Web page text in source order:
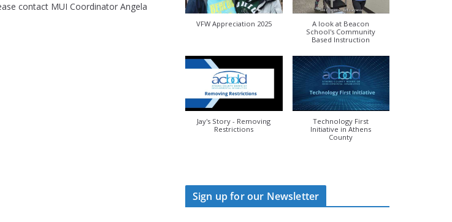
contact MUI Coordinator Angela
VFW Appreciation 2025
A look at Beacon
School's Community
Based Instruction
Jay's Story - Removing
Restrictions
Technology First
Initiative in Athens
County
Sign up for our Newsletter